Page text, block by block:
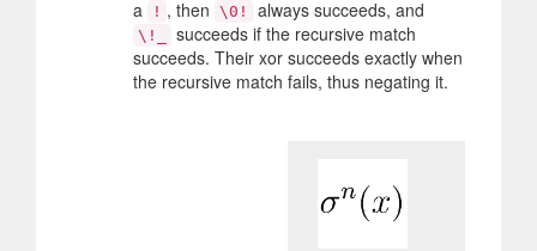
a
! , then \0! always succeeds, and
\!_
succeeds if the recursive match
succeeds. Their xor succeeds exactly when
the recursive match fails, thus negating it.